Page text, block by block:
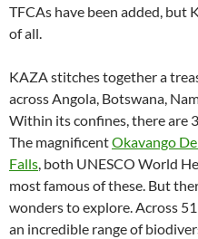
TFCAs have been added, but
of all.
KAZA stitches together a
across Angola, Botswana,
Within its confines, there are
The magnificentOkavango
Falls, both UNESCO World
most famous of these. But
wonders to explore. Across
an incredible range of